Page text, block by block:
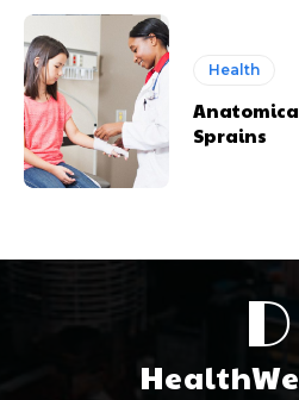
Health
Sprains
D